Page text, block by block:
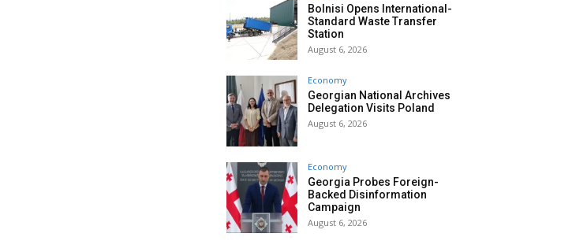
Bolnisi Opens International-
Standard Waste Transfer
Station
August 6, 2026
Economy
Georgian National Archives
Delegation Visits Poland
August 6, 2026
Economy
Georgia Probes Foreign-
Backed Disinformation
Campaign
August 6, 2026